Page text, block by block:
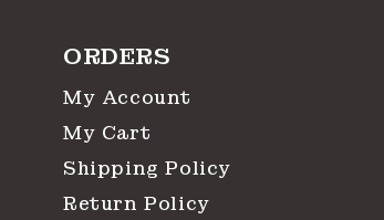
ORDERS
My Account
My Cart
Shipping Policy
Return Policy